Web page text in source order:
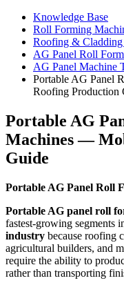
Knowledge Base
Roll Forming
Roofing & Cladding
AG Panel Roll
AG Panel Machine
Portable AG Panel
Roofing Production
Portable AG
Machines —
Guide
Portable AG Panel Roll
Portable AG panel roll
fastest-growing segments
industry because roofing
agricultural builders, and
require the ability to
rather than transporting